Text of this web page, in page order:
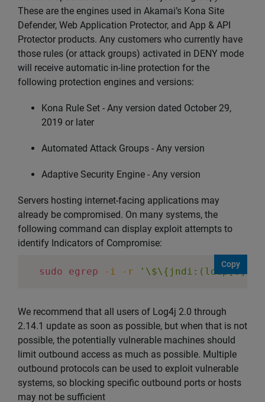
These are the engines used in Akamai’s Kona Site
Defender, Web Application Protector, and App & API
Protector products. Any customers who currently have
those rules (or attack groups) activated in DENY mode
will receive automatic in-line protection for the
following protection engines and versions:
Kona Rule Set - Any version dated October 29,
2019 or later
Automated Attack Groups - Any version
Adaptive Security Engine - Any version
Servers hosting internet-facing applications may
already be compromised. On many systems, the
following command can display exploit attempts to
identify Indicators of Compromise:
sudo egrep -i -r
Copy
We recommend that all users of Log4j 2.0 through
2.14.1 update as soon as possible, but when that is not
possible, the potentially vulnerable machines should
limit outbound access as much as possible. Multiple
outbound protocols can be used to exploit vulnerable
systems, so blocking specific outbound ports or hosts
may not be sufficient